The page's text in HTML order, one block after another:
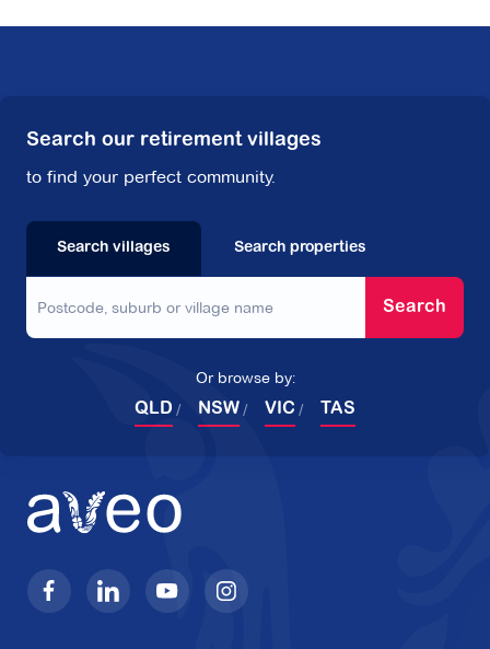
Search our retirement villages
to find your perfect community.
Search villages Search properties
Search
Or browse by:
QLD NSW VIC TAS